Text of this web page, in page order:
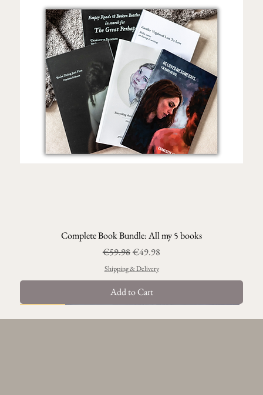
Complete Book Bundle: All my 5 books
Regular Price
€59.98Sale Price
€49.98
Shipping & Delivery
Add to Cart